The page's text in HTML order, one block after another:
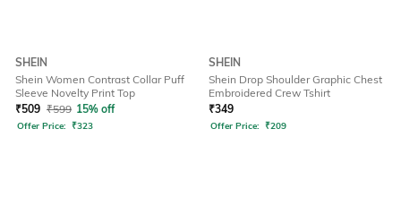
SHEIN
Shein Women Contrast Collar Puff
Sleeve Novelty Print Top
₹509 ₹599 15% off
Offer Price: ₹323
SHEIN
Shein Drop Shoulder Graphic Chest
Embroidered Crew Tshirt
₹349
Offer Price: ₹209